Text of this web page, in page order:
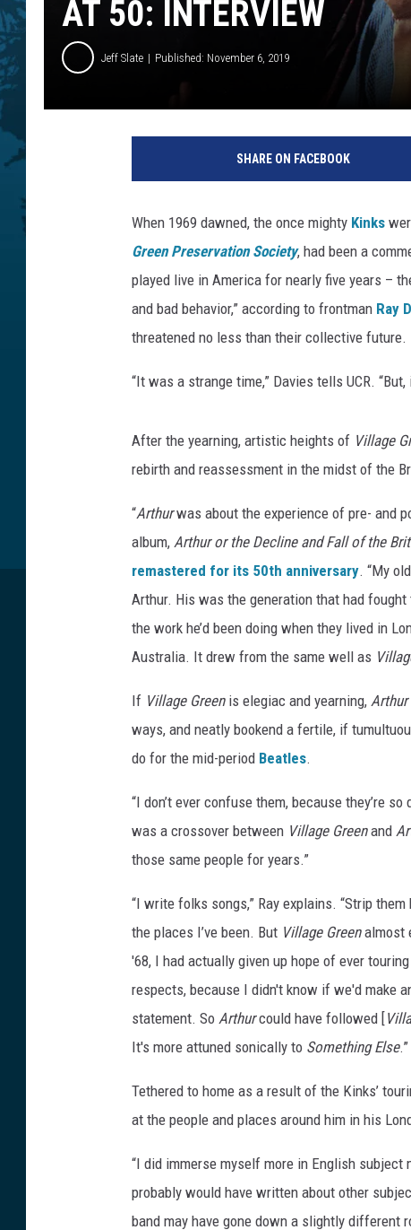
AT 50: INTERVIEW
Jeff Slate Published: November 6, 2019
SHARE ON FACEBOOK
When 1969 dawned, the once mighty Kinks
Green Preservation Society, had been a
played live in America for nearly five years –
and bad behavior,” according to frontman Ray
threatened no less than their collective future.
“It was a strange time,” Davies tells UCR.
After the yearning, artistic heights of Village
rebirth and reassessment in the midst of the
“Arthurwas about the experience of pre- and
album, Arthur or the Decline and Fall of the
remastered for its 50th anniversary. “My
Arthur. His was the generation that had
the work he’d been doing when they lived in
Australia. It drew from the same well as
If Village Greenis elegiac and yearning, Arthur
ways, and neatly bookend a fertile, if
do for the mid-period Beatles.
“I don’t ever confuse them, because they’re
was a crossover between Village Greenand
those same people for years.”
“I write folks songs,” Ray explains. “Strip
the places I’ve been. But Village Greenalmost
'68, I had actually given up hope of ever
respects, because I didn't know if we'd make
statement. So Arthurcould have followed [
It's more attuned sonically to Something Else.”
Tethered to home as a result of the Kinks’
at the people and places around him in his
“I did immerse myself more in English subject
probably would have written about other
band may have gone down a slightly different